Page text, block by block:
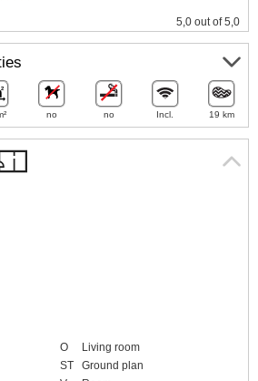
O
Living room
ST
Ground plan
5,0 out of 5,0
no no Incl. 19 km